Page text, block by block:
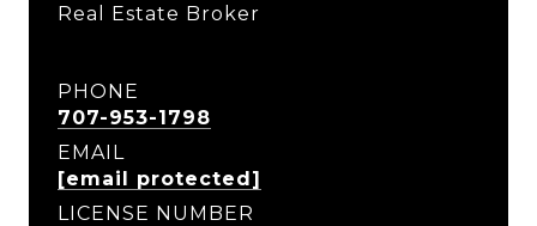
Real Estate Broker
PHONE
707-953-1798
EMAIL
[email protected]
LICENSE NUMBER